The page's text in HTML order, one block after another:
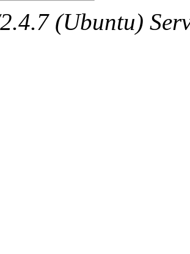
(Ubuntu)